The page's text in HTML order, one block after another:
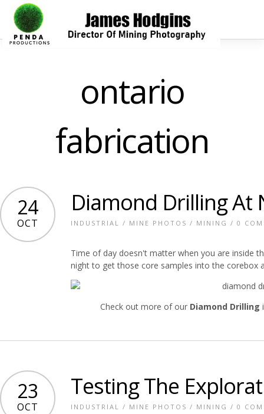
ontario
fabrication
24
OCT
Diamond Drilling At
INDUSTRIAL / MINE PHOTOS / MINING / 0
Time of day doesn't matter when you are inside
night to get those core samples into the corebox
Check out more of our Diamond Drilling
23
OCT
Testing The
INDUSTRIAL / MINE PHOTOS / MINING / 0